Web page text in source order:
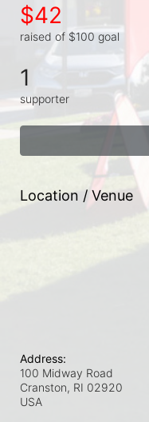
$42
raised of $100 goal
1
supporter
Location / Venue
Address:
100 Midway Road
Cranston, RI 02920
USA